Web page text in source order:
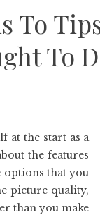
To
To
at the start as a
the features
options that you
picture quality,
than you make